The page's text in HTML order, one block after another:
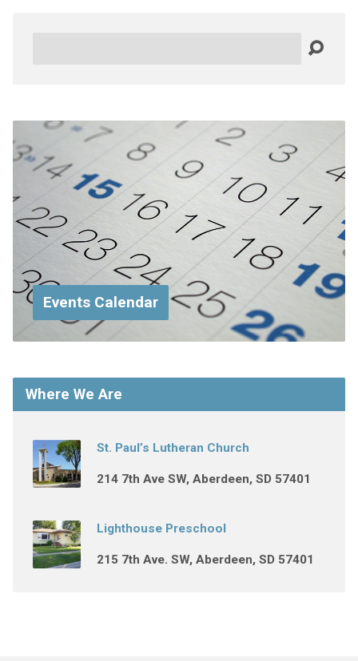
Events Calendar
Where We Are
St. Paul’s Lutheran Church
214 7th Ave SW, Aberdeen, SD 57401
Lighthouse Preschool
215 7th Ave. SW, Aberdeen, SD 57401